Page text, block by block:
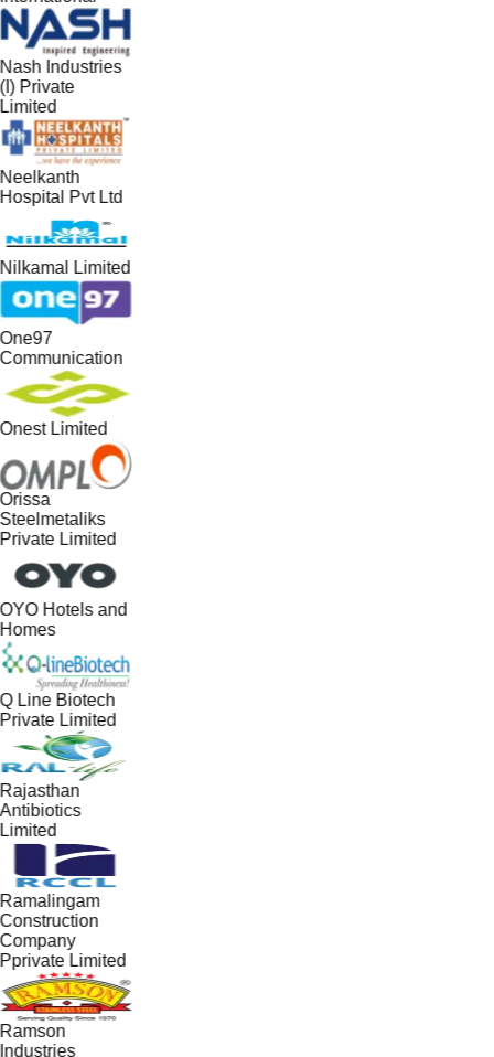
Industries
Private
Pvt Ltd
Limited
Limited
Limited
Hotels and
Line Biotech
Limited
Limited